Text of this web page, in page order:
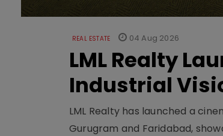
REAL ESTATE 04 Aug 2026
LML Realty
Industrial
LML Realty has launched a
Gurugram and Faridabad,